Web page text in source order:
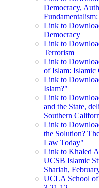
Democracy,
Link to
Democracy
Link to
Terrorism
Link to
of Islam: Islamic
Link to
Islam?"
Link to
and the State,
Southern
Link to
the Solution?
Law Today"
Link to Khaled
UCSB Islamic
Shariah,
UCLA School